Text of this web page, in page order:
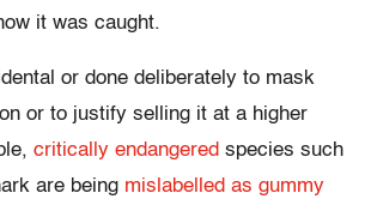
it was caught.
or done deliberately to mask
or to justify selling it at a higher
critically endangered species such
are being mislabelled as gummy